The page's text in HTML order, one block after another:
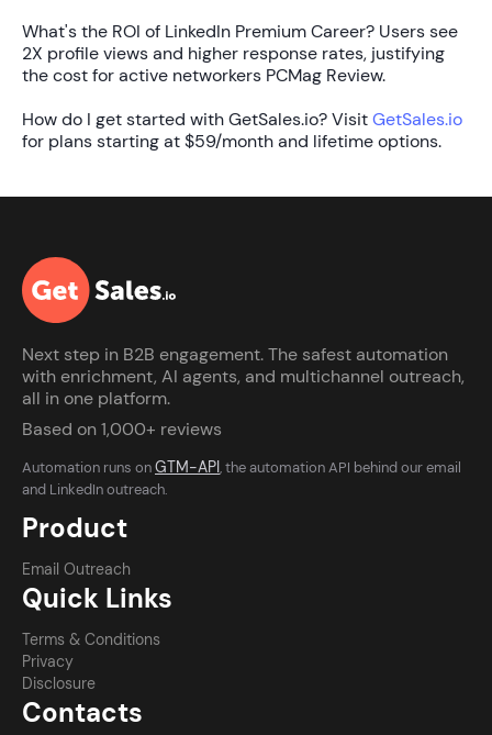
What's the ROI of LinkedIn Premium Career? Users see
2X profile viewsand higher response rates, justifying
the cost for active networkers PCMag Review.
How do I get started with GetSales.io?VisitGetSales.io
for plans starting at $59/month and lifetime options.
Next step in B2B engagement. The safest automation
with enrichment, AI agents, and multichannel outreach,
all in one platform.
Based on 1,000+ reviews
Automation runs onGTM-API, the automation API behind our email
and LinkedIn outreach.
Product
Email Outreach
Quick Links
Terms & Conditions
Privacy
Disclosure
Contacts